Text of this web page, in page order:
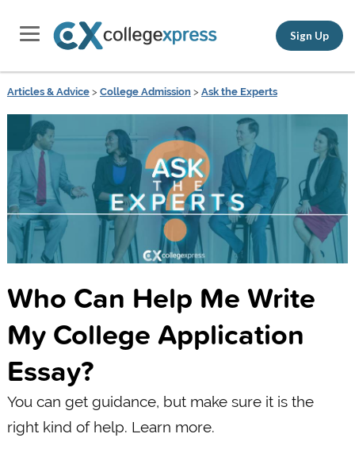
Sign Up
Articles & Advice> College Admission> Ask the Experts
Who Can Help Me Write
My College Application
Essay?
You can get guidance, but make sure it is the
right kind of help. Learn more.